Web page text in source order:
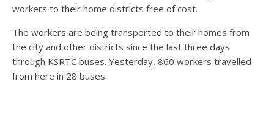
workers to their home districts free of cost.
The workers are being transported to their homes from
the city and other districts since the last three days
through KSRTC buses. Yesterday, 860 workers travelled
from here in 28 buses.